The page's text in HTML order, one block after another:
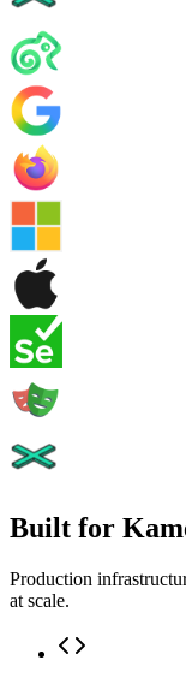
Built for
Production
at scale.